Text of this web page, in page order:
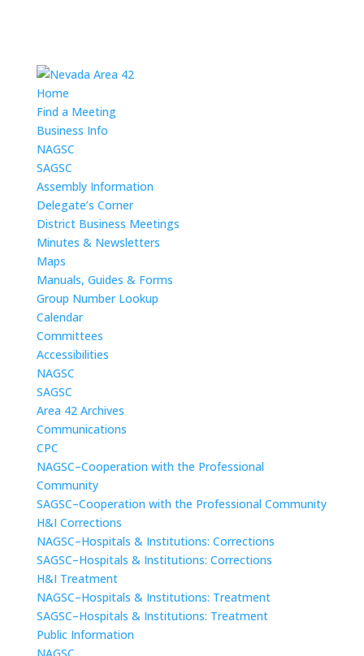
Home
Find a Meeting
Business Info
NAGSC
SAGSC
Assembly Information
Delegate’s Corner
District Business Meetings
Minutes & Newsletters
Maps
Manuals, Guides & Forms
Group Number Lookup
Calendar
Committees
Accessibilities
NAGSC
SAGSC
Area 42 Archives
Communications
CPC
NAGSC–Cooperation with the Professional
Community
SAGSC–Cooperation with the Professional Community
H&I Corrections
NAGSC–Hospitals & Institutions: Corrections
SAGSC–Hospitals & Institutions: Corrections
H&I Treatment
NAGSC–Hospitals & Institutions: Treatment
SAGSC–Hospitals & Institutions: Treatment
Public Information